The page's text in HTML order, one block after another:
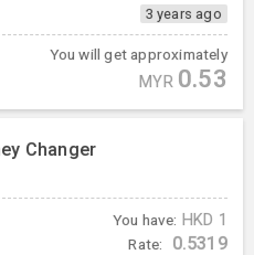
3 years ago
You will get approximately
MYR 0.53
Changer
You have: HKD 1
Rate: 0.5319